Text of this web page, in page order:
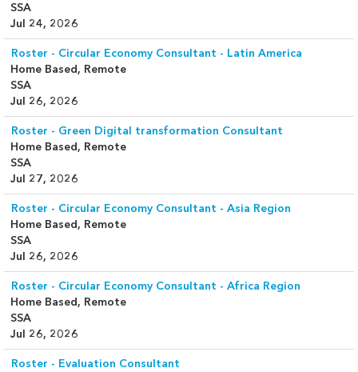
SSA
Jul 24, 2026
Roster - Circular Economy Consultant - Latin America
Home Based, Remote
SSA
Jul 26, 2026
Roster - Green Digital transformation Consultant
Home Based, Remote
SSA
Jul 27, 2026
Roster - Circular Economy Consultant - Asia Region
Home Based, Remote
SSA
Jul 26, 2026
Roster - Circular Economy Consultant - Africa Region
Home Based, Remote
SSA
Jul 26, 2026
Roster - Evaluation Consultant